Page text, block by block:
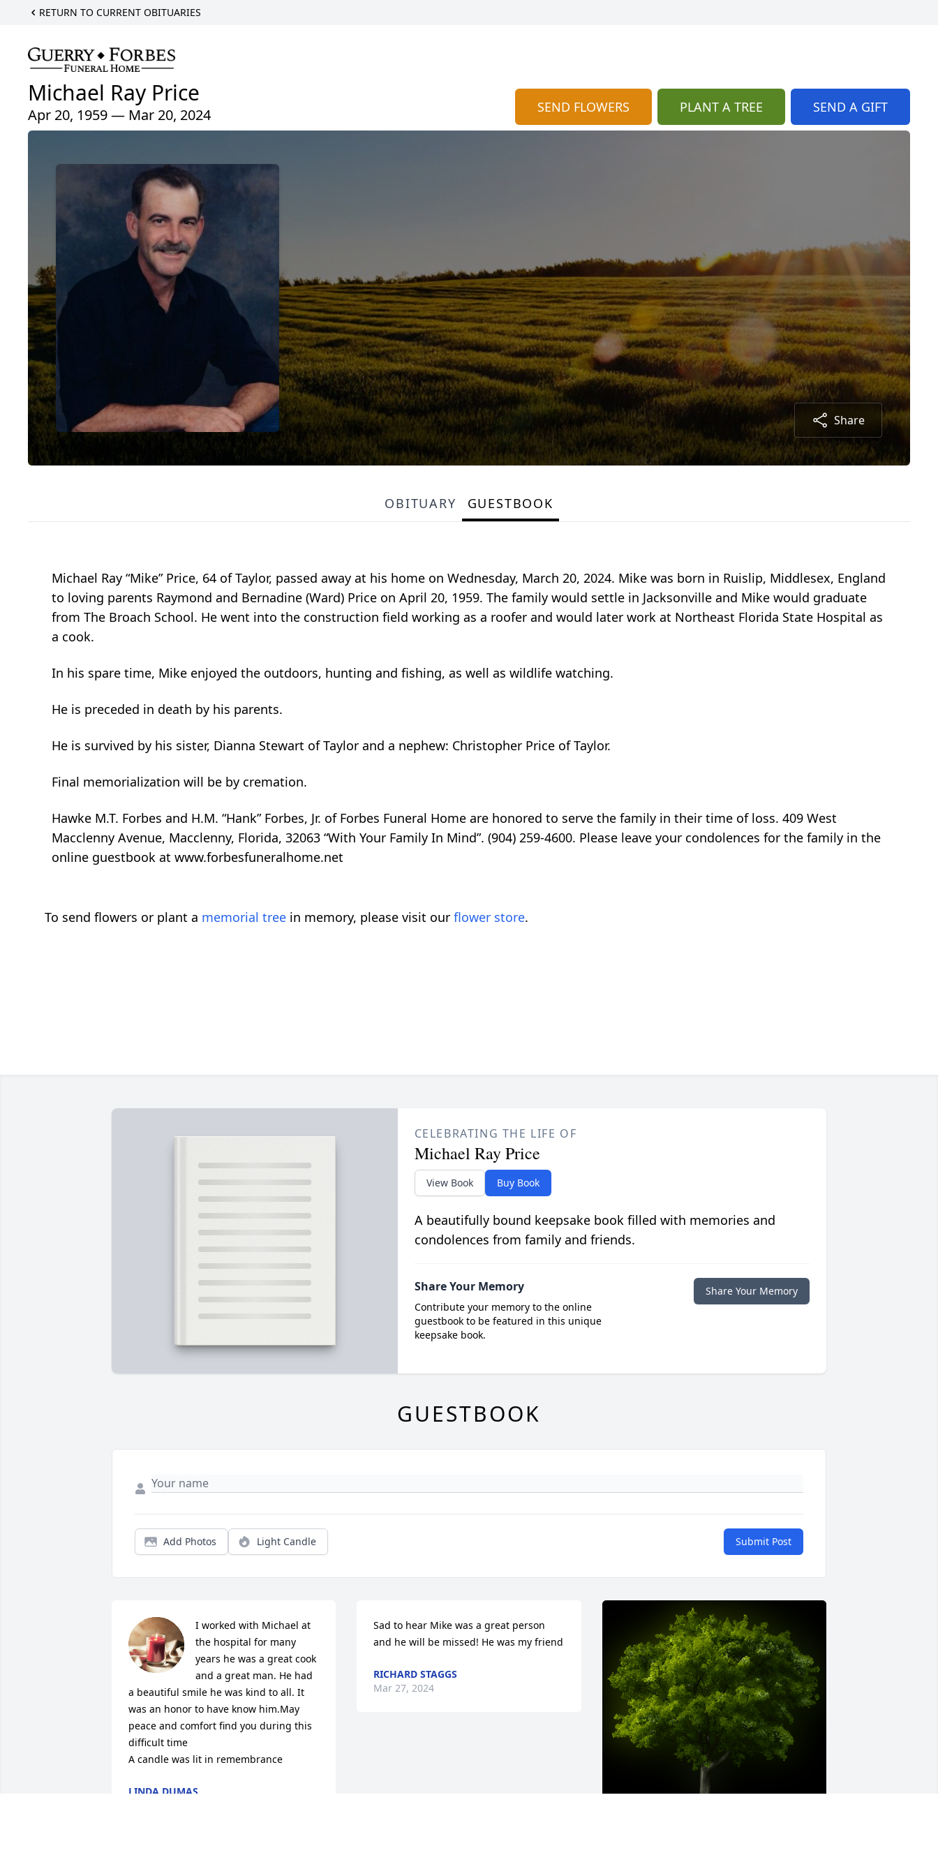
RETURN TO CURRENT OBITUARIES
Michael Ray Price
Apr 20, 1959 — Mar 20, 2024 SEND FLOWERS PLANT A TREE SEND A GIFT
Share
OBITUARY GUESTBOOK
Michael Ray “Mike” Price, 64 of Taylor, passed away at his home on Wednesday, March 20, 2024. Mike was born in Ruislip, Middlesex, England
to loving parents Raymond and Bernadine (Ward) Price on April 20, 1959. The family would settle in Jacksonville and Mike would graduate
from The Broach School. He went into the construction field working as a roofer and would later work at Northeast Florida State Hospital as
a cook.
In his spare time, Mike enjoyed the outdoors, hunting and fishing, as well as wildlife watching.
He is preceded in death by his parents.
He is survived by his sister, Dianna Stewart of Taylor and a nephew: Christopher Price of Taylor.
Final memorialization will be by cremation.
Hawke M.T. Forbes and H.M. “Hank” Forbes, Jr. of Forbes Funeral Home are honored to serve the family in their time of loss. 409 West
Macclenny Avenue, Macclenny, Florida, 32063 “With Your Family In Mind”. (904) 259-4600. Please leave your condolences for the family in the
online guestbook at www.forbesfuneralhome.net
To send flowers or plant a memorial tree in memory, please visit our flower store.
CELEBRATING THE LIFE OF
Michael Ray Price
View Book Buy Book
A beautifully bound keepsake book filled with memories and
condolences from family and friends.
Share Your Memory
Contribute your memory to the online
guestbook to be featured in this unique
keepsake book.
Share Your Memory
GUESTBOOK
Add Photos Light Candle Submit Post
I worked with Michael at
the hospital for many
years he was a great cook
and a great man. He had
a beautiful smile he was kind to all. It
was an honor to have know him.May
peace and comfort find you during this
difficult time
A candle was lit in remembrance
LINDA DUMAS
Sad to hear Mike was a great person
and he will be missed! He was my friend
RICHARD STAGGS
Mar 27, 2024